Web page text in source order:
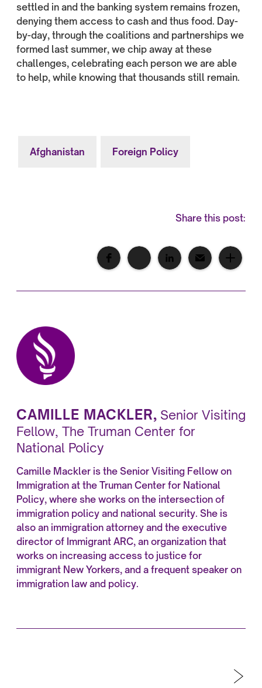
settled in and the banking system remains frozen,
denying them access to cash and thus food. Day-
by-day, through the coalitions and partnerships we
formed last summer, we chip away at these
challenges, celebrating each person we are able
to help, while knowing that thousands still remain.
Afghanistan Foreign Policy
Share this post:
CAMILLE MACKLER, Senior Visiting
Fellow, The Truman Center for
National Policy
Camille Mackler is the Senior Visiting Fellow on
Immigration at the Truman Center for National
Policy, where she works on the intersection of
immigration policy and national security. She is
also an immigration attorney and the executive
director of Immigrant ARC, an organization that
works on increasing access to justice for
immigrant New Yorkers, and a frequent speaker on
immigration law and policy.